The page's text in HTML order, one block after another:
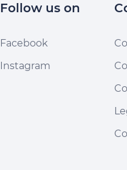
Follow us on
Facebook
Instagram